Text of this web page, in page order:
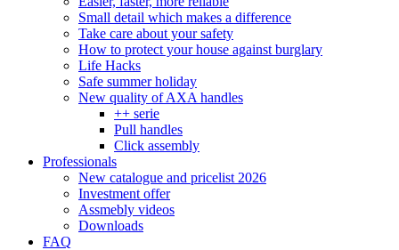
Small detail which makes a difference
Take care about your safety
How to protect your house against burglary
Life Hacks
Safe summer holiday
New quality of AXA handles
++ serie
Pull handles
Click assembly
Professionals
New catalogue and pricelist 2026
Investment offer
Assmebly videos
Downloads
FAQ